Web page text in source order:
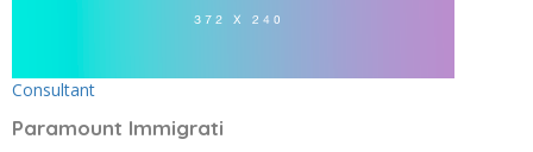
Consultant
Paramount Immigrati